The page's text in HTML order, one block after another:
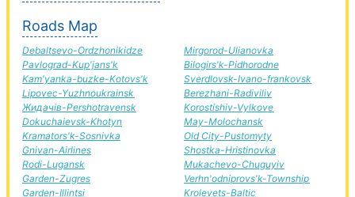
Roads Map
Debaltsevo-Ordzhonikidze
Pavlograd-Kup'jans'k
Kam'yanka-buzke-Kotovs'k
Lipovec-Yuzhnoukrainsk
Жидачів-Pershotravensk
Dokuchaievsk-Khotyn
Kramators'k-Sosnivka
Gnivan-Airlines
Rodi-Lugansk
Garden-Zugres
Garden-Illintsi
Mirgorod-Ulianovka
Bilogirs'k-Pidhorodne
Sverdlovsk-Ivano-frankovsk
Berezhani-Radiviliv
Korostishiv-Vylkove
May-Molochansk
Old City-Pustomyty
Shostka-Hristinovka
Mukachevo-Chuguyiv
Verhn'odniprovs'k-Township
Krolevets-Baltic
+
−